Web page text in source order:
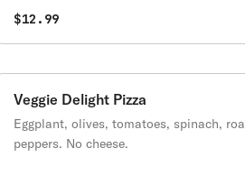
$12.99
Veggie Delight Pizza
Eggplant, olives, tomatoes, spinach,
peppers. No cheese.